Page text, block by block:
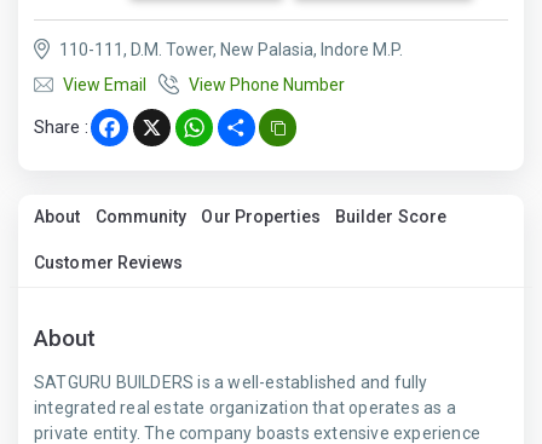
110-111, D.M. Tower, New Palasia, Indore M.P.
View Email
View Phone Number
Share : Facebook
X WhatsApp
Share
About Community Our Properties Builder Score
Customer Reviews
About
SATGURU BUILDERS is a well-established and fully
integrated real estate organization that operates as a
private entity. The company boasts extensive experience